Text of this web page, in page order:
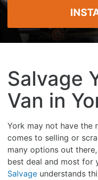
Salvage
Van in
York may not have the
comes to selling or
many options out
best deal and most for
Salvage understands